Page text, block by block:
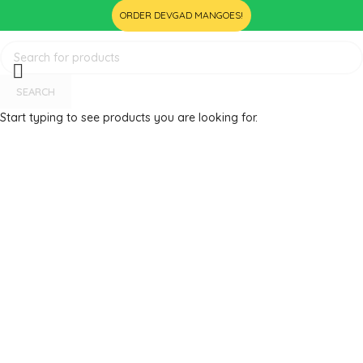
ORDER DEVGAD MANGOES!
SEARCH
Start typing to see products you are looking for.